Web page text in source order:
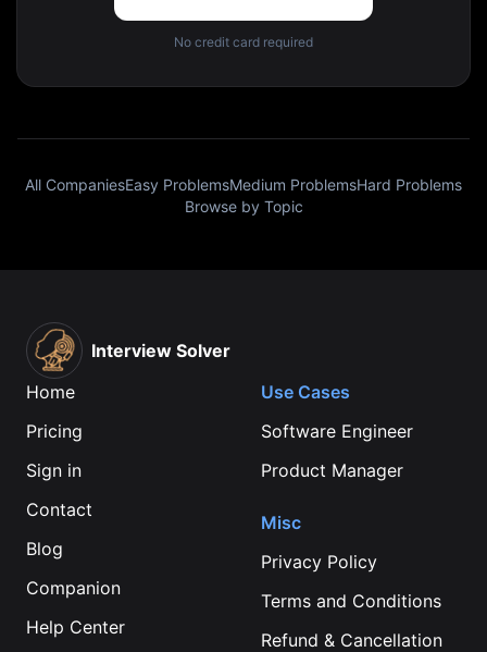
No credit card required
All CompaniesEasy ProblemsMedium ProblemsHard Problems
Browse by Topic
Interview Solver
Home
Pricing
Sign in
Contact
Blog
Companion
Help Center
Use Cases
Software Engineer
Product Manager
Misc
Privacy Policy
Terms and Conditions
Refund & Cancellation